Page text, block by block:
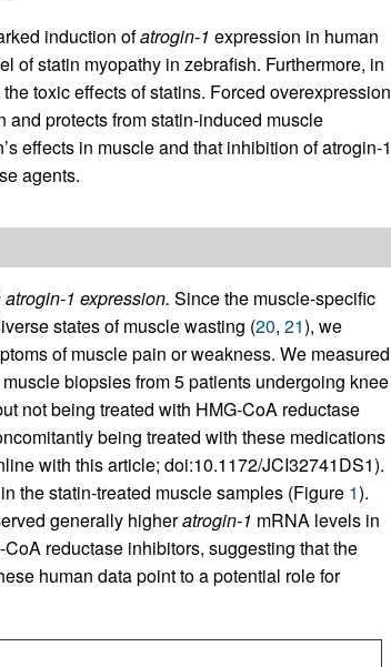
induction ofatrogin-1 expression in human
of statin myopathy in zebrafish. Furthermore, in
toxic effects of statins. Forced overexpression
protects from statin-induced muscle
effects in muscle and that inhibition of atrogin-1
agents.
1 expression. Since the muscle-specific
states of muscle wasting (20, 21), we
of muscle pain or weakness. We measured
biopsies from 5 patients undergoing knee
not being treated with HMG-CoA reductase
being treated with these medications
with this article; doi:10.1172/JCI32741DS1).
the statin-treated muscle samples (Figure 1).
generally higheratrogin-1 mRNA levels in
reductase inhibitors, suggesting that the
human data point to a potential role for